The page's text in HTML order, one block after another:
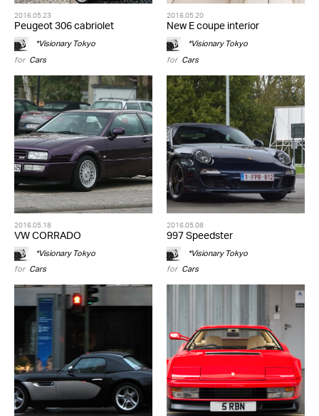
2016.05.23
Peugeot 306 cabriolet
*Visionary Tokyo
for Cars
2016.05.20
New E coupe interior
*Visionary Tokyo
for Cars
2016.05.18
VW CORRADO
*Visionary Tokyo
for Cars
2016.05.08
997 Speedster
*Visionary Tokyo
for Cars